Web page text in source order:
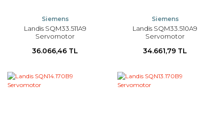
Siemens
Landis SQM33.511A9
Servomotor
36.066,46 TL
Siemens
Landis SQM33.510A9
Servomotor
34.661,79 TL